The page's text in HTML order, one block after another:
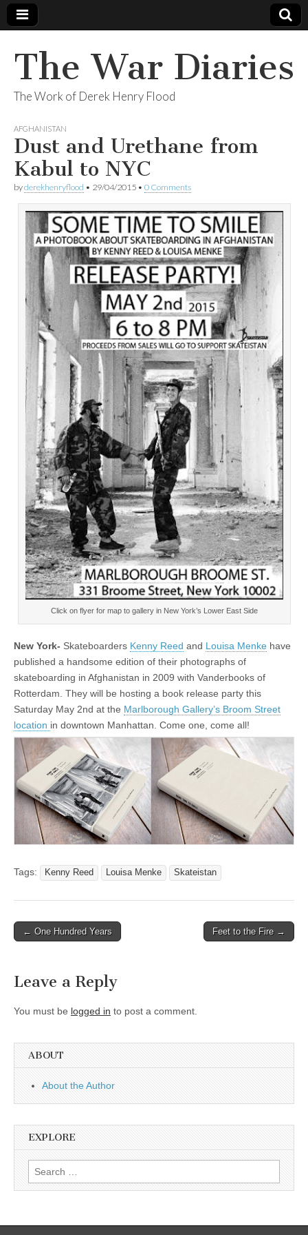
The War Diaries
The Work of Derek Henry Flood
AFGHANISTAN
Dust and Urethane from
Kabul to NYC
byderekhenryflood • 29/04/2015 • 0 Comments
Click on flyer for map to gallery in New York’s Lower East Side
New York- Skateboarders Kenny Reed and Louisa Menke have
published a handsome edition of their photographs of
skateboarding in Afghanistan in 2009 with Vanderbooks of
Rotterdam. They will be hosting a book release party this
Saturday May 2nd at the Marlborough Gallery’s Broom Street
location in downtown Manhattan. Come one, come all!
Tags: Kenny Reed Louisa Menke Skateistan
Post
← One Hundred Years Feet to the Fire →
Leave a Reply
You must be logged in to post a comment.
ABOUT
About the Author
EXPLORE
Search
for: